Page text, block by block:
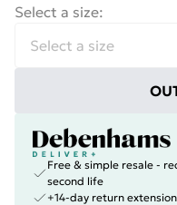
Select a size:
Free & simple resale -
second life
+14-day return extension